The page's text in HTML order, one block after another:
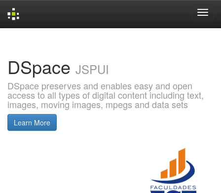
DSpace JSPUI
DSpace preserves and enables easy and open
access to all types of digital content including text,
images, moving images, mpegs and data sets
Learn More